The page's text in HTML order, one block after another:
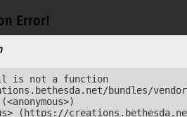
Error!
is not a function
bundles/
(https://